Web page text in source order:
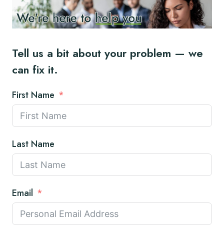
Tell us a bit about your problem — we
can fix it.
First Name
Last Name
Email